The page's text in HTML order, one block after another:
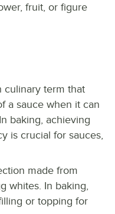
fruit, or figure
culinary term that
a sauce when it can
baking, achieving
is crucial for sauces,
made from
whites. In baking,
or topping for